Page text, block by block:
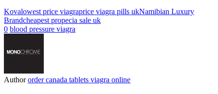
Kovalowest price viagraprice viagra pills ukNamibian Luxury
Brandcheapest propecia sale uk
0 blood pressure viagra
Author order canada tablets viagra online